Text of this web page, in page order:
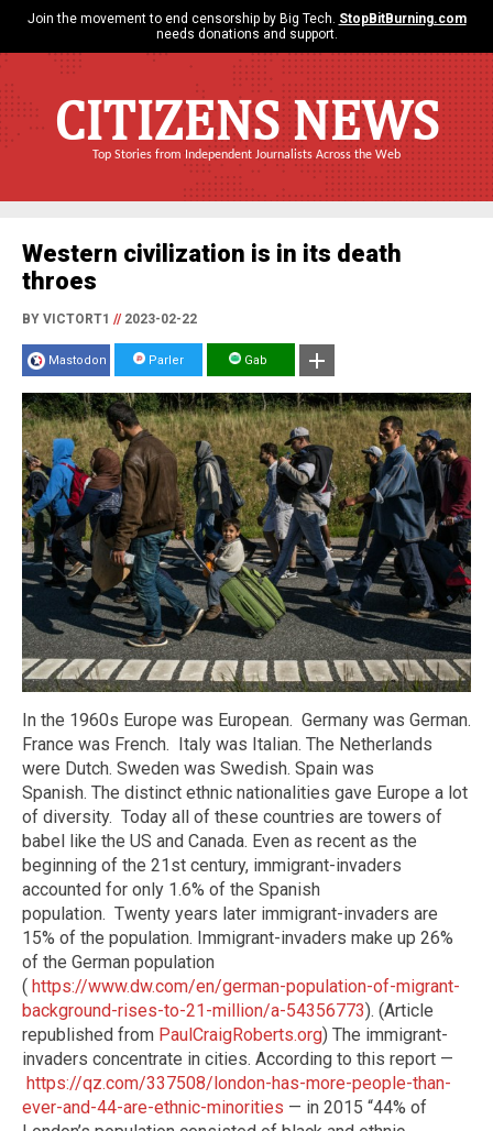
Join the movement to end censorship by Big Tech. StopBitBurning.com
needs donations and support.
CITIZENS NEWS
Top Stories from Independent Journalists Across the Web
Western civilization is in its death
throes
BY VICTORT1 //2023-02-22
Mastodon Parler Gab
In the 1960s Europe was European. Germany was German.
France was French. Italy was Italian. The Netherlands
were Dutch. Sweden was Swedish. Spain was
Spanish. The distinct ethnic nationalities gave Europe a lot
of diversity. Today all of these countries are towers of
babel like the US and Canada. Even as recent as the
beginning of the 21st century, immigrant-invaders
accounted for only 1.6% of the Spanish
population. Twenty years later immigrant-invaders are
15% of the population. Immigrant-invaders make up 26%
of the German population
( https://www.dw.com/en/german-population-of-migrant-
background-rises-to-21-million/a-54356773). (Article
republished from PaulCraigRoberts.org) The immigrant-
invaders concentrate in cities. According to this report —
https://qz.com/337508/london-has-more-people-than-
ever-and-44-are-ethnic-minorities — in 2015 “44% of